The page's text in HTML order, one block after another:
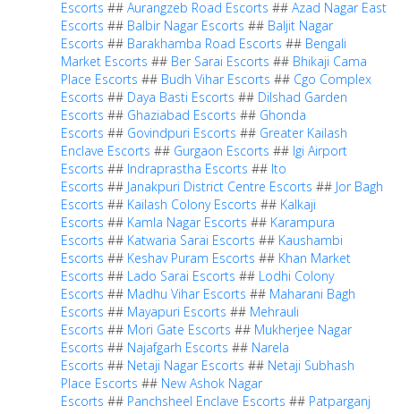
Escorts ## Aurangzeb Road Escorts ## Azad Nagar East
Escorts ## Balbir Nagar Escorts ## Baljit Nagar
Escorts ## Barakhamba Road Escorts ## Bengali
Market Escorts ## Ber Sarai Escorts ## Bhikaji Cama
Place Escorts ## Budh Vihar Escorts ## Cgo Complex
Escorts ## Daya Basti Escorts ## Dilshad Garden
Escorts ## Ghaziabad Escorts ## Ghonda
Escorts ## Govindpuri Escorts ## Greater Kailash
Enclave Escorts ## Gurgaon Escorts ## Igi Airport
Escorts ## Indraprastha Escorts ## Ito
Escorts ## Janakpuri District Centre Escorts ## Jor Bagh
Escorts ## Kailash Colony Escorts ## Kalkaji
Escorts ## Kamla Nagar Escorts ## Karampura
Escorts ## Katwaria Sarai Escorts ## Kaushambi
Escorts ## Keshav Puram Escorts ## Khan Market
Escorts ## Lado Sarai Escorts ## Lodhi Colony
Escorts ## Madhu Vihar Escorts ## Maharani Bagh
Escorts ## Mayapuri Escorts ## Mehrauli
Escorts ## Mori Gate Escorts ## Mukherjee Nagar
Escorts ## Najafgarh Escorts ## Narela
Escorts ## Netaji Nagar Escorts ## Netaji Subhash
Place Escorts ## New Ashok Nagar
Escorts ## Panchsheel Enclave Escorts ## Patparganj